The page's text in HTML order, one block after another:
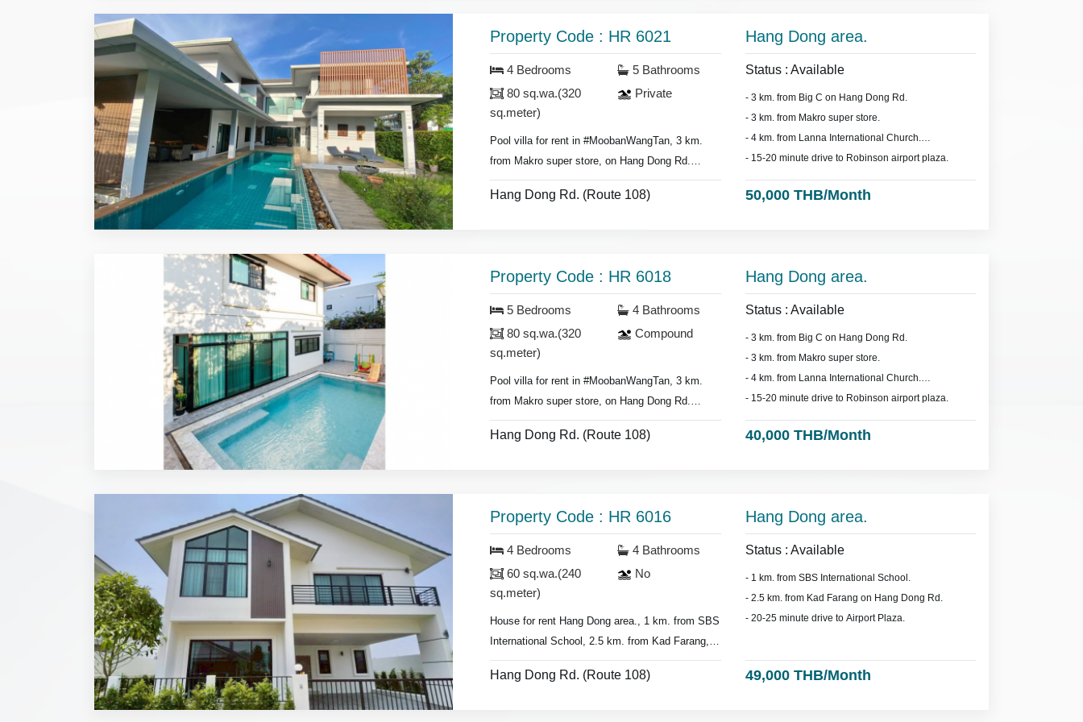
- Fridge,washing machine.
Property Code : HR 6021
4 Bedrooms
80 sq.wa.(320
sq.meter)
5 Bathrooms
Private
Pool villa for rent in #MoobanWangTan, 3 km.
from Makro super store, on Hang Dong Rd.
- 4 bedrooms 5 bathrooms,
- Land area 80 sq.wa.(320 sq.meter),
- Fridge, washing machine.
Hang Dong Rd. (Route 108)
Hang Dong area.
Status : Available
- 3 km. from Big C on Hang Dong Rd.
- 3 km. from Makro super store.
- 4 km. from Lanna International Church.
- 15-20 minute drive to Robinson airport plaza.
50,000 THB/Month
Property Code : HR 6018
5 Bedrooms
80 sq.wa.(320
sq.meter)
4 Bathrooms
Compound
Pool villa for rent in #MoobanWangTan, 3 km.
from Makro super store, on Hang Dong Rd.
- 5 bedrooms 4 bathrooms,
- Land area 80 sq.wa.(320 sq.meter),
- Fridge, washing machine.
Hang Dong Rd. (Route 108)
Hang Dong area.
Status : Available
- 3 km. from Big C on Hang Dong Rd.
- 3 km. from Makro super store.
- 4 km. from Lanna International Church.
- 15-20 minute drive to Robinson airport plaza.
40,000 THB/Month
Property Code : HR 6016
4 Bedrooms
60 sq.wa.(240
sq.meter)
4 Bathrooms
No
House for rent Hang Dong area., 1 km. from SBS
International School
, 2.5 km. from Kad Farang,
Hang Dong Rd.
- 4 bedrooms 4 bathrooms,
Hang Dong Rd. (Route 108)
Hang Dong area.
Status : Available
- 1 km. from SBS International School.
- 2.5 km. from Kad Farang on Hang Dong Rd.
- 20-25 minute drive to Airport Plaza.
49,000 THB/Month